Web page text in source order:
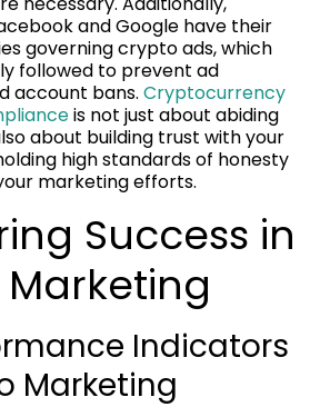
and Google have their
governing crypto ads, which
followed to prevent ad
account bans. Cryptocurrency
is not just about abiding
about building trust with your
high standards of honesty
marketing efforts.
Success in
Indicators
Marketing